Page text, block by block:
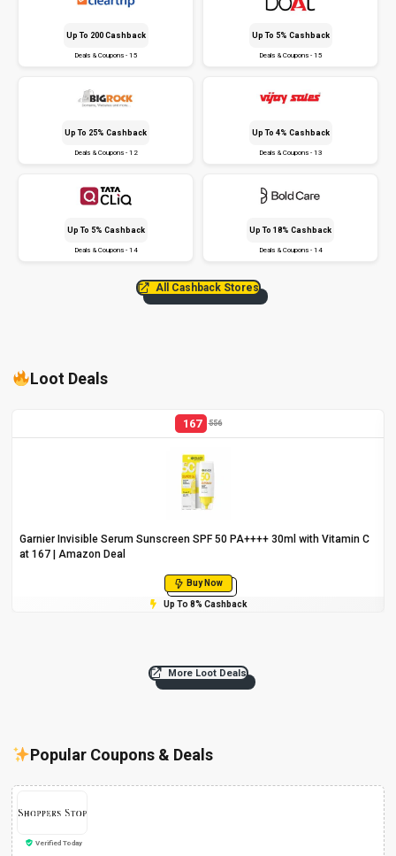
Up To ₹200 Cashback
Deals & Coupons - 15
Up To 5% Cashback
Deals & Coupons - 15
Up To 25% Cashback
Deals & Coupons - 12
Up To 4% Cashback
Deals & Coupons - 13
Up To 5% Cashback
Deals & Coupons - 14
Up To 18% Cashback
Deals & Coupons - 14
All Cashback Stores
Loot Deals
167 556
Garnier Invisible Serum Sunscreen SPF 50 PA++++ 30ml with Vitamin C
at ₹167 | Amazon Deal
Buy Now
Up To 8% Cashback
More Loot Deals
Popular Coupons & Deals
Verified Today